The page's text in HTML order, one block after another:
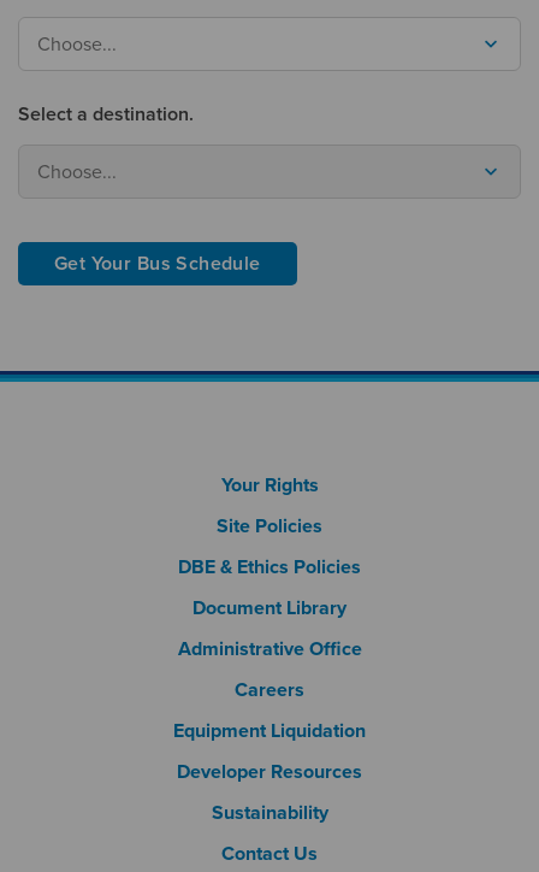
Choose...
Select a destination.
Choose...
Get Your Bus Schedule
Footer Column 1Your Rights
Site Policies
DBE & Ethics Policies
Document Library
Footer Column 2Administrative Office
Careers
Footer Column 3Equipment Liquidation
Developer Resources
Sustainability
Contact Us